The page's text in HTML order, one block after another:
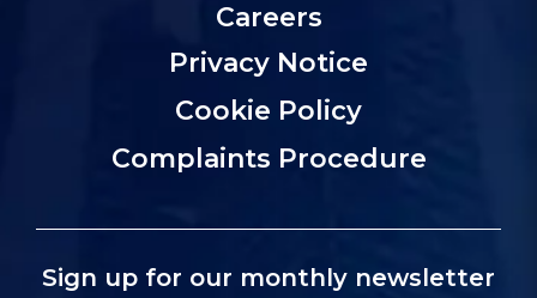
Careers
Privacy Notice
Cookie Policy
Complaints Procedure
Sign up for our monthly newsletter